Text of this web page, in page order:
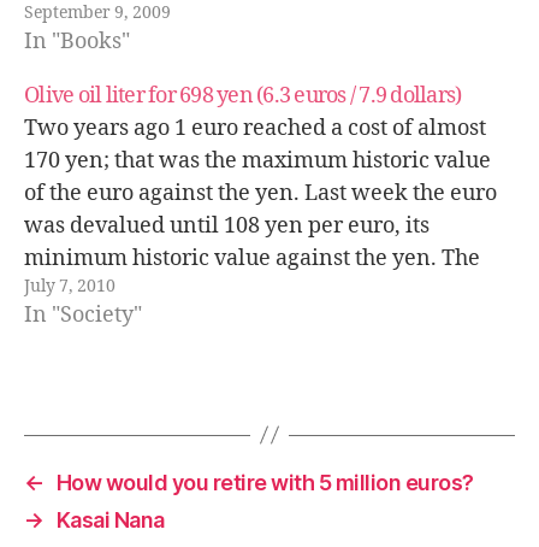
is not very known outside of Japan, he has
written more…
September 9, 2009
In "Books"
Olive oil liter for 698 yen (6.3 euros / 7.9 dollars)
Two years ago 1 euro reached a cost of almost
170 yen; that was the maximum historic value
of the euro against the yen. Last week the euro
was devalued until 108 yen per euro, its
minimum historic value against the yen. The
biggest problem that Japan faces against this…
July 7, 2010
In "Society"
←
How would you retire with 5 million euros?
→
Kasai Nana